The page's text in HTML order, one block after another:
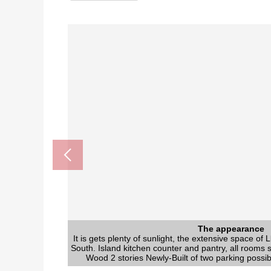
The appearance
It is gets plenty of sunlight, the extensive space of
South. Island kitchen counter and pantry, all rooms
Wood 2 stories Newly-Built of two parking
The whole division
It is the division figure indicating the shape of the
distance and Abutting Roads with the
The appearance
It is gets plenty of sunlight, the extensive space of
South. Island kitchen counter and pantry, all rooms
Wood 2 stories Newly-Built of two parking
The appearance
It is gets plenty of sunlight, the extensive space of
South. Island kitchen counter and pantry, all rooms
Wood 2 stories Newly-Built of two parking
The appearance
It is gets plenty of sunlight, the extensive space of
South. Island kitchen counter and pantry, all rooms
Wood 2 stories Newly-Built of two parking
The appearance
It is gets plenty of sunlight, the extensive space of
South. Island kitchen counter and pantry, all rooms
Wood 2 stories Newly-Built of two parking
The appearance
It is gets plenty of sunlight, the extensive space of
South. Island kitchen counter and pantry, all rooms
Wood 2 stories Newly-Built of two parking
The appearance to include
It is gets plenty of sunlight, the extensive space of
South. Island kitchen counter and pantry, all rooms
Wood 2 stories Newly-Built of two parking
渡内小学校 (about